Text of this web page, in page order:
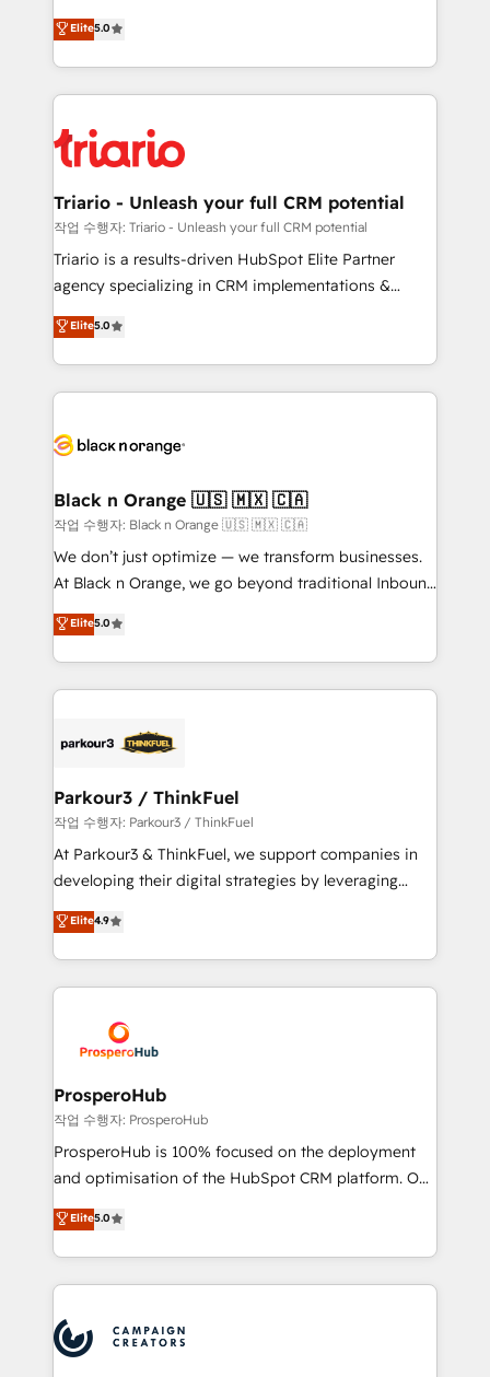
impact of your digital transformation, including a
detailed financial rationale with a focus on ROI and
embark on a transformational journey that sets your
business up for long-term success. Unlock your
DIGITALISIM, nous avons l'intime conviction que la
réussite des entreprises passe par l’innovation web,
le marketing digital, et la relation client ! C'est
pourquoi, nos experts sont à la fois capables de
référencement, votre stratégie digitale et le pilotage
et l'intégration d'HubSpot ! Les grandes phases d'un
projet HubSpot avec DIGITALISIM : 🧽 Nettoyage,
migration et intégration des bases de données. 🚀
Développement des interfaces avec vos logiciels
Book Process & Guidelines utilisateurs 🎓
Formations des utilisateurs
Elite5.0
Triario - Unleash your full CRM potential
작업 수행자: Triario - Unleash your full CRM potential
Triario is a results-driven HubSpot Elite Partner
agency specializing in CRM implementations &
migrations, Revenue Operations, Custom
Integrations, Custom AI agents and AI-ready Website
Design With over 15 years of experience, we help
companies bridge the gap between marketing, sales,
data hygiene, and tailored HubSpot solutions. Our
a global consultancy with the care and agility of a
boutique firm. At Triario, we’re big enough to deliver
but small enough to listen. Our Services: HubSpot
implementations & data migration Custom AI agents
Website design Let’s turn your CRM into your growth
engine!
Elite5.0
Black n Orange 🇺🇸 🇲🇽 🇨🇦
작업 수행자: Black n Orange 🇺🇸 🇲🇽 🇨🇦
We don’t just optimize — we transform businesses.
At Black n Orange, we go beyond traditional Inbound
Marketing with our exclusive methodologies:
BOOMS and BOOST. Together, they form a powerful
combination that has driven success for over 800
businesses worldwide. As Elite HubSpot Partners, we
strategies that integrate data-driven marketing,
companies scale faster and smarter. 🔹 BOOMS:
Demand generation for all your buyers With BOOMS,
you invest in 100% of your buyers, accelerating your
growth and positioning yourself as an undisputed
transformation process A methodology designed to
implement HubSpot effectively and optimize your
record of business transformation, our growth-first
approach has helped brands dominate their
Elite5.0
Parkour3 / ThinkFuel
작업 수행자: Parkour3 / ThinkFuel
At Parkour3 & ThinkFuel, we support companies in
developing their digital strategies by leveraging
technologies and automating their marketing and
sales processes to generate growth. Our offer spans
from Strategy to Operations. We specialize in CRM
onboarding and implementation, web design, sales
extensive experience working with tech companies
and manufacturers since 2002, we are committed to
empowering our clients and developing their
autonomy. Get to grips with HubSpot through
guided implementation and seamless integration of
the CRM platform into your digital ecosystem. Would
marketing strategy? We'll provide support tailored
to your needs and sales objectives. With 125+
Accreditations. Based in Canada (coast to coast), our
services are offered in both English & French.
Elite4.9
ProsperoHub
작업 수행자: ProsperoHub
ProsperoHub is 100% focused on the deployment
and optimisation of the HubSpot CRM platform. Our
highly experienced team of solutions experts will
ensure that you achieve maximum adoption and
ROI from your HubSpot investment. Use our
extensive HubSpot, sales, marketing, service and
HubSpot journey, design and implement your
processes and skilfully bring your revenue
Elite5.0